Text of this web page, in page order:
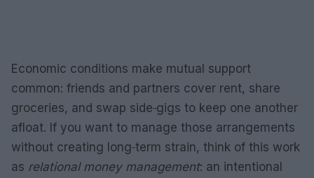
Economic conditions make mutual support
common: friends and partners cover rent, share
groceries, and swap side‑gigs to keep one another
afloat. If you want to manage those arrangements
without creating long‑term strain, think of this work
as relational money management: an intentional